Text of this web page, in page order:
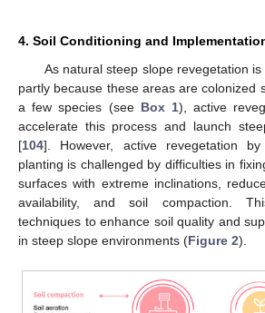
4. Soil Conditioning and
As natural steep slope revegetation
partly because these areas are colonized
a few species (see Box 1), active
accelerate this process and launch
[104]. However, active revegetation
planting is challenged by difficulties in
surfaces with extreme inclinations,
availability, and soil compaction.
techniques to enhance soil quality and
in steep slope environments (Figure 2).